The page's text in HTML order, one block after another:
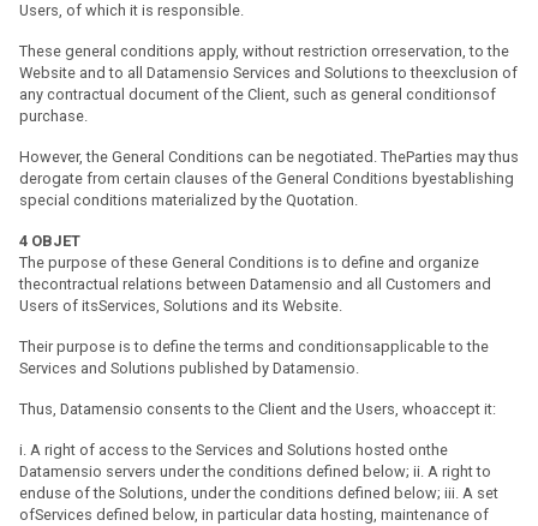
Users, of which it is responsible.
These general conditions apply, without restriction orreservation, to the
Website and to all Datamensio Services and Solutions to theexclusion of
any contractual document of the Client, such as general conditionsof
purchase.
However, the General Conditions can be negotiated. TheParties may thus
derogate from certain clauses of the General Conditions byestablishing
special conditions materialized by the Quotation.
4 OBJET
The purpose of these General Conditions is to define and organize
thecontractual relations between Datamensio and all Customers and
Users of itsServices, Solutions and its Website.
Their purpose is to define the terms and conditionsapplicable to the
Services and Solutions published by Datamensio.
Thus, Datamensio consents to the Client and the Users, whoaccept it:
i. A right of access to the Services and Solutions hosted onthe
Datamensio servers under the conditions defined below; ii. A right to
enduse of the Solutions, under the conditions defined below; iii. A set
ofServices defined below, in particular data hosting, maintenance of